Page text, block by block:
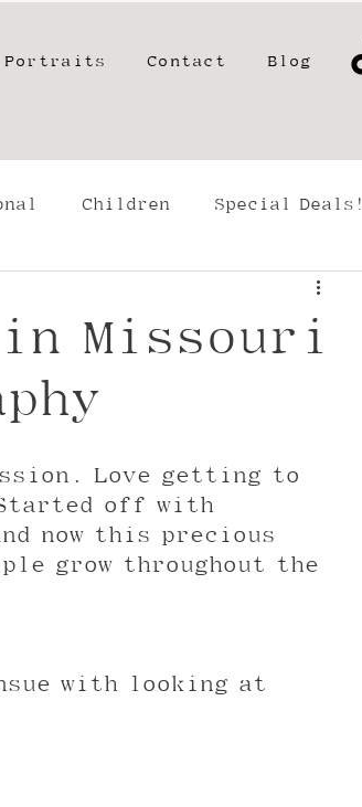
Portraits Contact Blog
Children Special Deals!
Engagement/Couples
Missouri
Love getting to
off with
now this precious
grow throughout the
with looking at